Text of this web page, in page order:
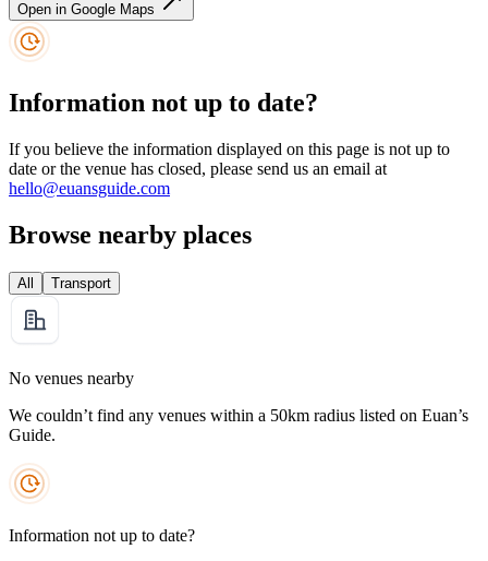
Open in Google Maps
Information not up to date?
If you believe the information displayed on this page is not up to
date or the venue has closed, please send us an email at
hello@euansguide.com
Browse nearby places
All Transport
No venues nearby
We couldn’t find any venues within a 50km radius listed on Euan’s
Guide.
Information not up to date?